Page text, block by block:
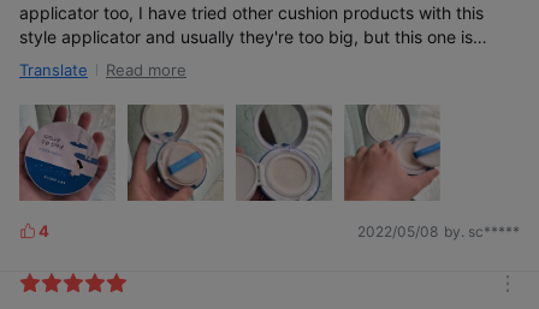
applicator too, I have tried other cushion products with this
style applicator and usually they're too big, but this one is
perfect with a nice pointed tip for getting in tighter areas
around the eyes and nose. Would probably buy again.
Translate Read more
L
k
4 2022/05/08 by. sc*****